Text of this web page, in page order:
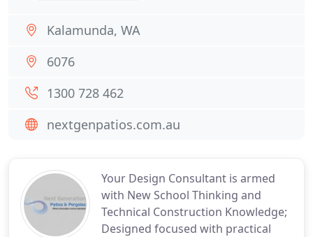
Your Design Consultant is armed
with New School Thinking and
Technical Construction Knowledge;
Designed focused with practical
Kalamunda, WA
6076
1300 728 462
nextgenpatios.com.au